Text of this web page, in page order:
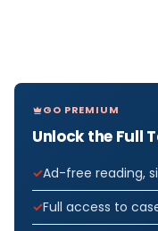
GO PREMIUM
Unlock the Full
Ad-free reading,
Full access to